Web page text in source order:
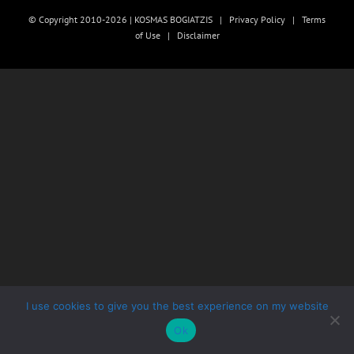
© Copyright 2010-2026 | KOSMAS BOGIATZIS | Privacy Policy | Terms
of Use| Disclaimer
I use cookies to give you the best experience on my website
Ok